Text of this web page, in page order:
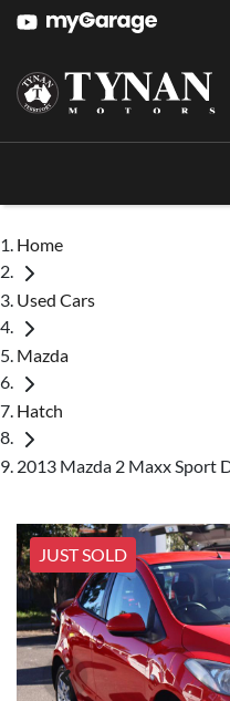
Home
Used Cars
Mazda
Hatch
2013 Mazda 2 Maxx Sport
JUST SOLD